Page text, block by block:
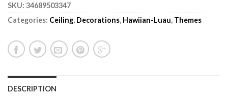
SKU: 34689503347
Categories: Ceiling, Decorations, Hawiian-Luau, Themes
DESCRIPTION